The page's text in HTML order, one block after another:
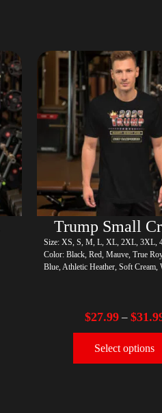
Size: XS, S, M, L, XL, 2XL, 3XL,
Color: Black, Red, Mauve, True
Blue, Athletic Heather, Soft Cream,
$27.99– $
Select options